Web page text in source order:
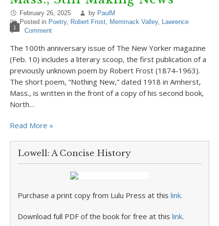
February 26, 2025 by PaulM
Posted in Poetry, Robert Frost, Merrimack Valley, Lawrence
1 Comment
The 100th anniversary issue of The New Yorker magazine
(Feb. 10) includes a literary scoop, the first publication of a
previously unknown poem by Robert Frost (1874-1963).
The short poem, “Nothing New,” dated 1918 in Amherst,
Mass., is written in the front of a copy of his second book,
North…
Read More »
Lowell: A Concise History
Purchase a print copy from Lulu Press at this link.
Download full PDF of the book for free at this link.